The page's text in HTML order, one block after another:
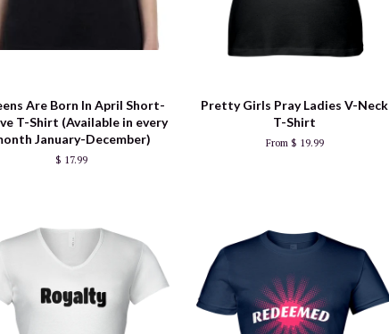
Are Born In April Short-
T-Shirt (Available in every
January-December)
$ 17.99
Pretty Girls Pray Ladies V-Neck
T-Shirt
From $ 19.99